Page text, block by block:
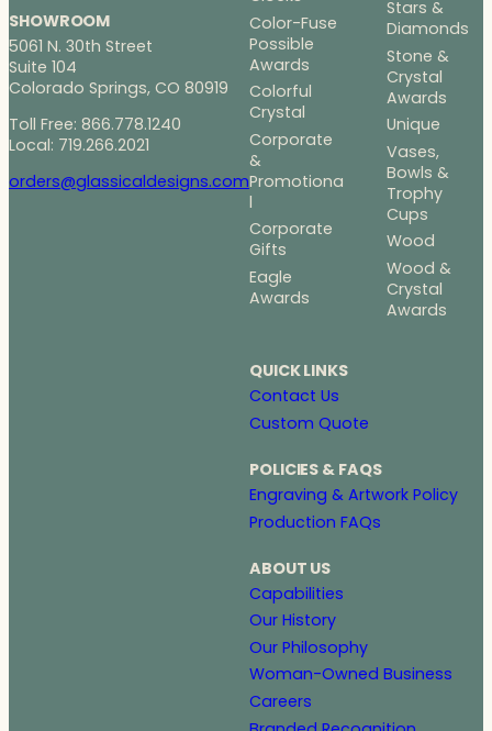
SHOWROOM
5061 N. 30th Street
Suite 104
Colorado Springs, CO 80919
Toll Free: 866.778.1240
Local: 719.266.2021
orders@glassicaldesigns.com
Color-Fuse
Possible
Awards
Colorful
Crystal
Corporate
&
Promotiona
l
Corporate
Gifts
Eagle
Awards
Stars &
Diamonds
Stone &
Crystal
Awards
Unique
Vases,
Bowls &
Trophy
Cups
Wood
Wood &
Crystal
Awards
QUICK LINKS
Contact Us
Custom Quote
POLICIES & FAQS
Engraving & Artwork Policy
Production FAQs
ABOUT US
Capabilities
Our History
Our Philosophy
Woman-Owned Business
Careers